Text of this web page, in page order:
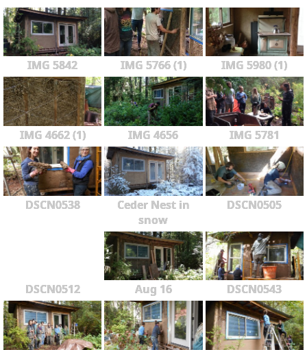
IMG 5842 IMG 5766 (1) IMG 5980 (1)
IMG 4662 (1) IMG 4656 IMG 5781
DSCN0538
Ceder Nest in
snow
DSCN0505
DSCN0512 Aug 16 DSCN0543